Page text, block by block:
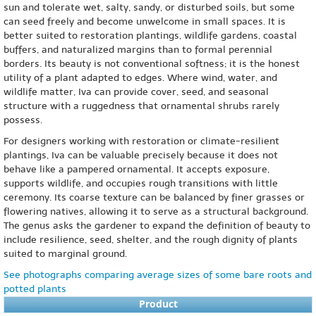
sun and tolerate wet, salty, sandy, or disturbed soils, but some
can seed freely and become unwelcome in small spaces. It is
better suited to restoration plantings, wildlife gardens, coastal
buffers, and naturalized margins than to formal perennial
borders. Its beauty is not conventional softness; it is the honest
utility of a plant adapted to edges. Where wind, water, and
wildlife matter, Iva can provide cover, seed, and seasonal
structure with a ruggedness that ornamental shrubs rarely
possess.
For designers working with restoration or climate-resilient
plantings, Iva can be valuable precisely because it does not
behave like a pampered ornamental. It accepts exposure,
supports wildlife, and occupies rough transitions with little
ceremony. Its coarse texture can be balanced by finer grasses or
flowering natives, allowing it to serve as a structural background.
The genus asks the gardener to expand the definition of beauty to
include resilience, seed, shelter, and the rough dignity of plants
suited to marginal ground.
See photographs comparing average sizes of some bare roots and
potted plants
Product